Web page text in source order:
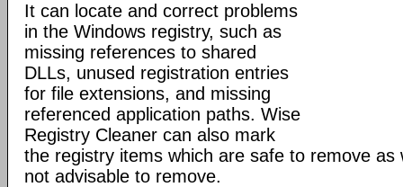
It can locate and correct problems
in the Windows registry, such as
missing references to shared
DLLs, unused registration entries
for file extensions, and missing
referenced application paths. Wise
Registry Cleaner can also mark
the registry items which are safe to remove as
not advisable to remove.